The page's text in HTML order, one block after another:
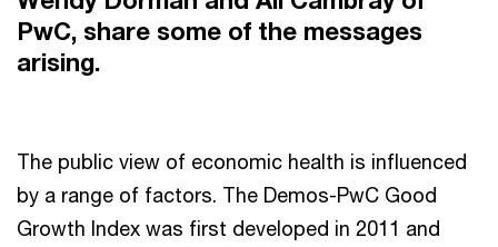
PwC, share some of the messages
arising.
The public view of economic health is influenced
by a range of factors. The Demos-PwC Good
Growth Index was first developed in 2011 and